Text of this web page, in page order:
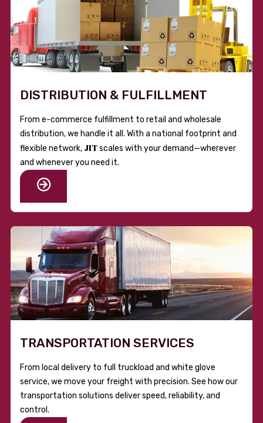
DISTRIBUTION & FULFILLMENT
From e-commerce fulfillment to retail and wholesale
distribution, we handle it all. With a national footprint and
flexible network, JITscales with your demand—wherever
and whenever you need it.
TRANSPORTATION SERVICES
From local delivery to full truckload and white glove
service, we move your freight with precision. See how our
transportation solutions deliver speed, reliability, and
control.